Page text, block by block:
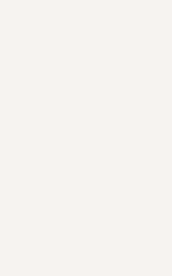
datastore"]